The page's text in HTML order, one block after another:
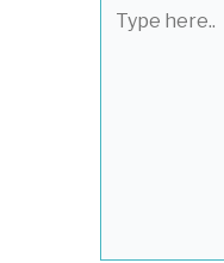
here..